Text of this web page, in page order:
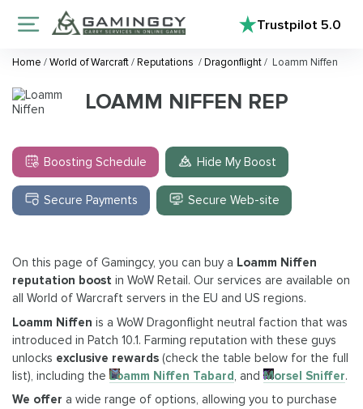
Trustpilot5.0
Home /World of Warcraft/Reputations /Dragonflight/ Loamm Niffen
LOAMM NIFFEN REP
Boosting Schedule Hide My Boost
Secure Payments Secure Web-site
On this page of Gamingcy, you can buy a Loamm Niffen
reputation boost in WoW Retail. Our services are available on
all World of Warcraft servers in the EU and US regions.
Loamm Niffen is a WoW Dragonflight neutral faction that was
introduced in Patch 10.1. Farming reputation with these guys
unlocks exclusive rewards (check the table below for the full
list), including the Loamm Niffen Tabard, and Morsel Sniffer.
We offer a wide range of options, allowing you to purchase